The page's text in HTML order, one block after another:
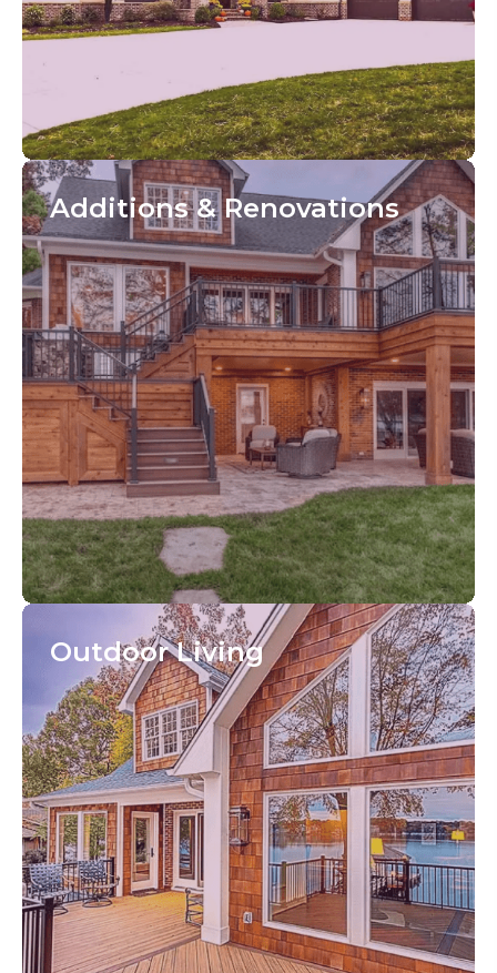
Additions& Renovations
OutdoorLiving